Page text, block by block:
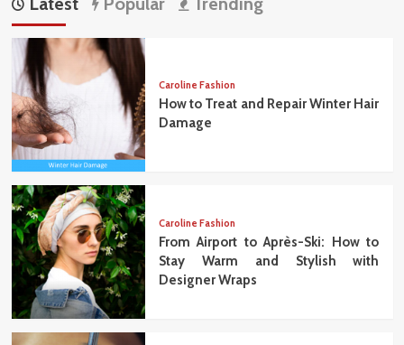
Caroline Fashion
How to Treat and Repair Winter Hair
Damage
Caroline Fashion
From Airport to Après-Ski: How to
Stay Warm and Stylish with
Designer Wraps